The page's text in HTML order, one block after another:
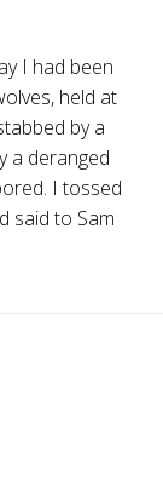
I had been
held at
by a
a deranged
I tossed
said to Sam